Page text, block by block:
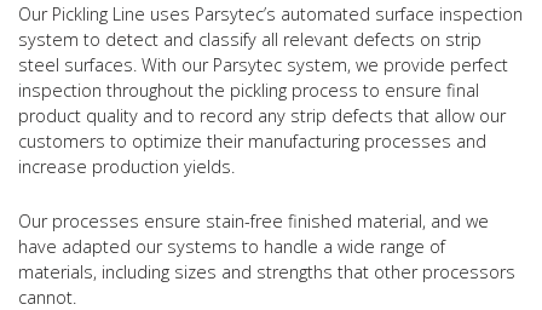
Our Pickling Line uses Parsytec’s automated surface inspection
system to detect and classify all relevant defects on strip
steel surfaces. With our Parsytec system, we provide perfect
inspection throughout the pickling process to ensure final
product quality and to record any strip defects that allow our
customers to optimize their manufacturing processes and
increase production yields.
Our processes ensure stain-free finished material, and we
have adapted our systems to handle a wide range of
materials, including sizes and strengths that other processors
cannot.